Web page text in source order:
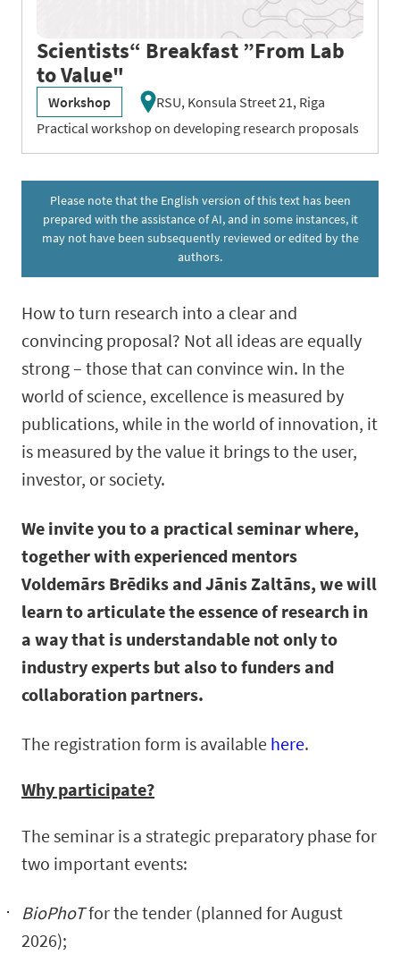
Scientists“ Breakfast ”From Lab
to Value"
Workshop
RSU, Konsula Street 21, Riga
Practical workshop on developing research proposals
Please note that the English version of this text has been
prepared with the assistance of AI, and in some instances, it
may not have been subsequently reviewed or edited by the
authors.
How to turn research into a clear and
convincing proposal? Not all ideas are equally
strong – those that can convince win. In the
world of science, excellence is measured by
publications, while in the world of innovation, it
is measured by the value it brings to the user,
investor, or society.
We invite you to a practical seminar where,
together with experienced mentors
Voldemārs Brēdiks and Jānis Zaltāns, we will
learn to articulate the essence of research in
a way that is understandable not only to
industry experts but also to funders and
collaboration partners.
The registration form is available here.
Why participate?
The seminar is a strategic preparatory phase for
two important events:
BioPhoTfor the tender (planned for August
2026);